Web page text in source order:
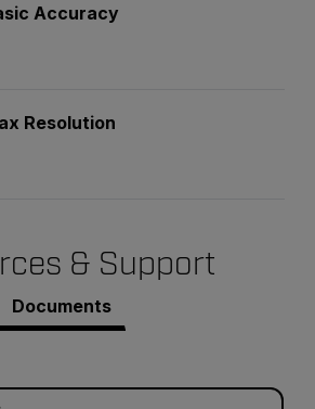
Accuracy
Resolution
& Support
Documents